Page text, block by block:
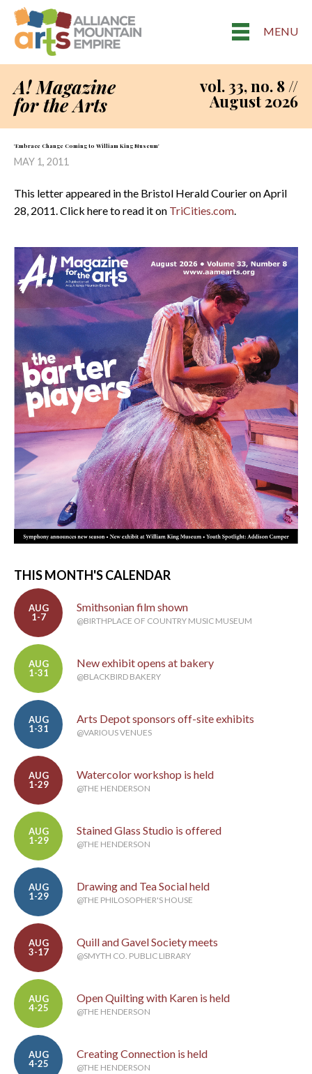
MENU
A! Magazine
for the Arts
vol. 33, no. 8 //
August 2026
'Embrace Change Coming to William King Museum'
MAY 1, 2011
This letter appeared in the Bristol Herald Courier on April
28, 2011. Click here to read it on TriCities.com.
THIS MONTH'S CALENDAR
AUG
1-7
Smithsonian film shown
@BIRTHPLACE OF COUNTRY MUSIC MUSEUM
AUG
1-31
New exhibit opens at bakery
@BLACKBIRD BAKERY
AUG
1-31
Arts Depot sponsors off-site exhibits
@VARIOUS VENUES
AUG
1-29
Watercolor workshop is held
@THE HENDERSON
AUG
1-29
Stained Glass Studio is offered
@THE HENDERSON
AUG
1-29
Drawing and Tea Social held
@THE PHILOSOPHER'S HOUSE
AUG
3-17
Quill and Gavel Society meets
@SMYTH CO. PUBLIC LIBRARY
AUG
4-25
Open Quilting with Karen is held
@THE HENDERSON
AUG
4-25
Creating Connection is held
@THE HENDERSON